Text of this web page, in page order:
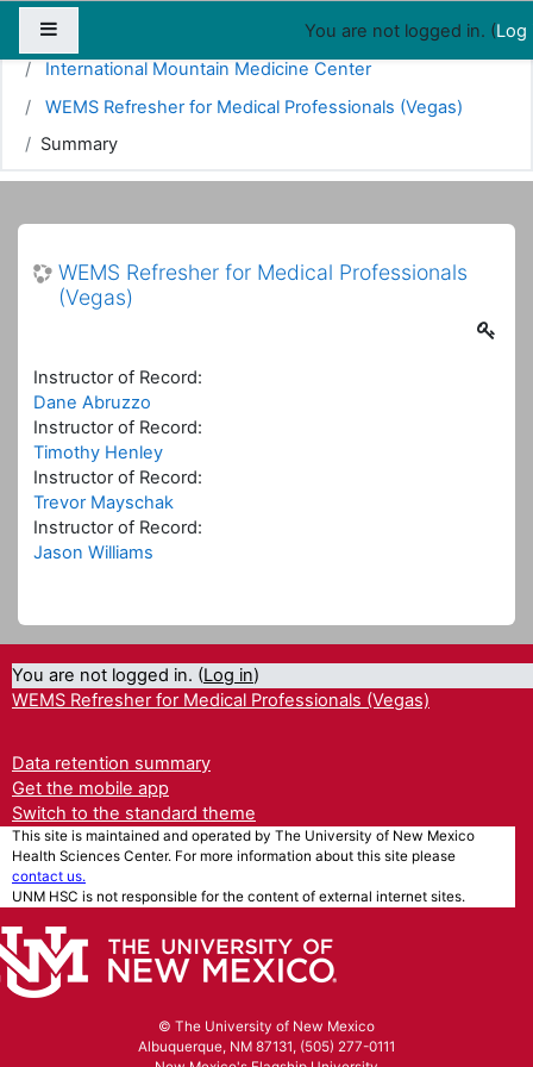
Appointments
You are not logged in. (Log
Home
Emergency Medicine
International Mountain Medicine Center
WEMS Refresher for Medical Professionals (Vegas)
Summary
WEMS Refresher for Medical Professionals
(Vegas)
Instructor of Record:
Dane Abruzzo
Instructor of Record:
Timothy Henley
Instructor of Record:
Trevor Mayschak
Instructor of Record:
Jason Williams
You are not logged in. (Log in)
WEMS Refresher for Medical Professionals (Vegas)
Data retention summary
Get the mobile app
Switch to the standard theme
This site is maintained and operated by The University of New Mexico
Health Sciences Center. For more information about this site please
contact us.
UNM HSC is not responsible for the content of external internet sites.
© The University of New Mexico
Albuquerque, NM 87131, (505) 277-0111